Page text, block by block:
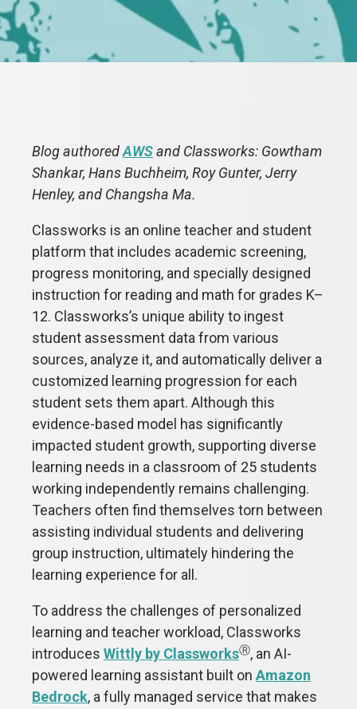
Blog authoredAWSand Classworks: Gowtham
Shankar, Hans Buchheim, Roy Gunter, Jerry
Henley, and Changsha Ma.
Classworks is an online teacher and student
platform that includes academic screening,
progress monitoring, and specially designed
instruction for reading and math for grades K–
12. Classworks’s unique ability to ingest
student assessment data from various
sources, analyze it, and automatically deliver a
customized learning progression for each
student sets them apart. Although this
evidence-based model has significantly
impacted student growth, supporting diverse
learning needs in a classroom of 25 students
working independently remains challenging.
Teachers often find themselves torn between
assisting individual students and delivering
group instruction, ultimately hindering the
learning experience for all.
To address the challenges of personalized
learning and teacher workload, Classworks
introduces Wittly by ClassworksⓇ, an AI-
powered learning assistant built on Amazon
Bedrock, a fully managed service that makes